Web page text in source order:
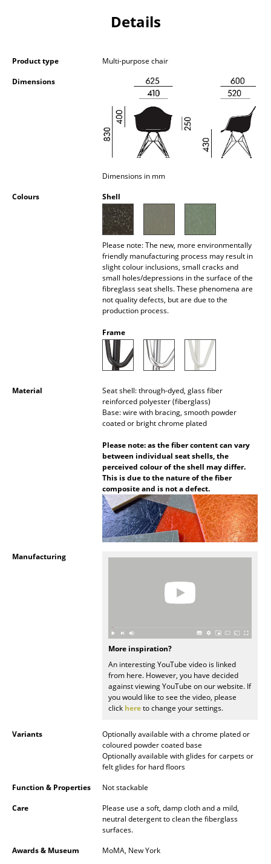
Occasional Storage
Components
Standing Lamps & Reading Lamps
Outdoor Lighting
Beds
Bedside Tables & Bedding Accessories
Accessories
Figures & Miniatures
Storage Boxes
... all Accessories
Details
Product type
Multi-purpose chair
Dimensions
Dimensions in mm
Colours Shell
Please note: The new, more environmentally
friendly manufacturing process may result in
slight colour inclusions, small cracks and
small holes/depressions in the surface of the
fibreglass seat shells. These phenomena are
not quality defects, but are due to the
production process.
Frame
Material
Seat shell: through-dyed, glass fiber
reinforced polyester (fiberglass)
Base: wire with bracing, smooth powder
coated or bright chrome plated
Please note: as the fiber content can vary
between individual seat shells, the
perceived colour of the shell may differ.
This is due to the nature of the fiber
composite and is not a defect.
Manufacturing
More inspiration?
An interesting YouTube video is linked
from here. However, you have decided
against viewing YouTube on our website. If
you would like to see the video, please
click hereto change your settings.
Variants
Optionally available with a chrome plated or
coloured powder coated base
Optionally available with glides for carpets or
felt glides for hard floors
Function & Properties
Not stackable
Care
Please use a soft, damp cloth and a mild,
neutral detergent to clean the fiberglass
surfaces.
Awards & Museum
MoMA, New York